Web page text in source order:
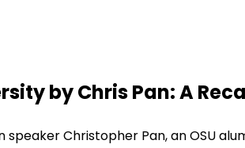
by Chris Pan: A
Christopher Pan, an OSU